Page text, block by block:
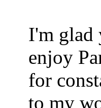
I'm glad
enjoy
for
to my